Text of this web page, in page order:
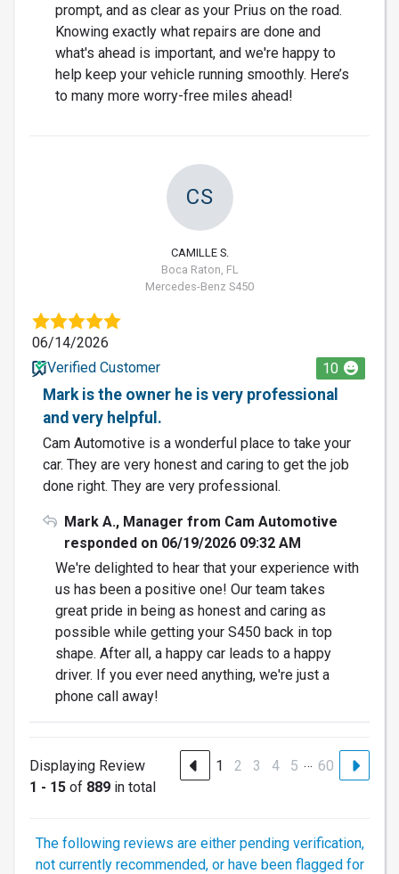
prompt, and as clear as your Prius on the road.
Knowing exactly what repairs are done and
what's ahead is important, and we're happy to
help keep your vehicle running smoothly. Here’s
to many more worry-free miles ahead!
CS
CAMILLE S.
Boca Raton, FL
Mercedes-Benz S450
06/14/2026
Verified Customer
10
Mark is the owner he is very professional
and very helpful.
Cam Automotive is a wonderful place to take your
car. They are very honest and caring to get the job
done right. They are very professional.
Mark A., Manager from Cam Automotive
responded on 06/19/2026 09:32 AM
We're delighted to hear that your experience with
us has been a positive one! Our team takes
great pride in being as honest and caring as
possible while getting your S450 back in top
shape. After all, a happy car leads to a happy
driver. If you ever need anything, we're just a
phone call away!
Displaying Review
1 - 15 of 889 in total
1 2 3 4 5 … 60
The following reviews are either pending verification,
not currently recommended, or have been flagged for